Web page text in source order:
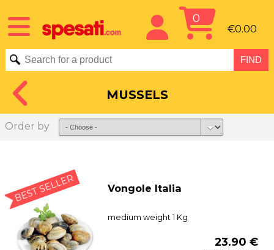
0
€0.00
MUSSELS
Order by
BEST SELLER Vongole Italia
medium weight 1 Kg
23.90 €